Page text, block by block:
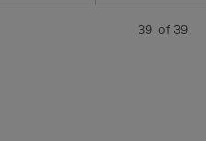
39 of 39